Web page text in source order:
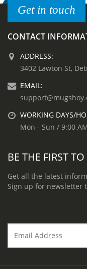
Get in touch
CONTACT
ADDRESS:
3402 Lawton St,
EMAIL:
WORKING DAYS/
Mon - Sun / 9:00
BE THE FIRST
Get all the latest
Sign up for newsletter